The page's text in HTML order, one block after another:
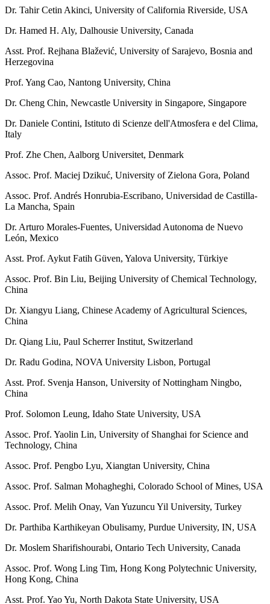
Dr. Tahir Cetin Akinci, University of California Riverside, USA
Dr. Hamed H. Aly, Dalhousie University, Canada
Asst. Prof. Rejhana Blažević, University of Sarajevo, Bosnia and
Herzegovina
Prof. Yang Cao, Nantong University, China
Dr. Cheng Chin, Newcastle University in Singapore, Singapore
Dr. Daniele Contini, Istituto di Scienze dell'Atmosfera e del Clima,
Italy
Prof. Zhe Chen, Aalborg Universitet, Denmark
Assoc. Prof. Maciej Dzikuć, University of Zielona Gora, Poland
Assoc. Prof. Andrés Honrubia-Escribano, Universidad de Castilla-
La Mancha, Spain
Dr. Arturo Morales-Fuentes, Universidad Autonoma de Nuevo
León, Mexico
Asst. Prof. Aykut Fatih Güven, Yalova University, Türkiye
Assoc. Prof. Bin Liu, Beijing University of Chemical Technology,
China
Dr. Xiangyu Liang, Chinese Academy of Agricultural Sciences,
China
Dr. Qiang Liu, Paul Scherrer Institut, Switzerland
Dr. Radu Godina, NOVA University Lisbon, Portugal
Asst. Prof. Svenja Hanson, University of Nottingham Ningbo,
China
Prof. Solomon Leung, Idaho State University, USA
Assoc. Prof. Yaolin Lin, University of Shanghai for Science and
Technology, China
Assoc. Prof. Pengbo Lyu, Xiangtan University, China
Assoc. Prof. Salman Mohagheghi, Colorado School of Mines, USA
Assoc. Prof. Melih Onay, Van Yuzuncu Yil University, Turkey
Dr. Parthiba Karthikeyan Obulisamy, Purdue University, IN, USA
Dr. Moslem Sharifishourabi, Ontario Tech University, Canada
Assoc. Prof. Wong Ling Tim, Hong Kong Polytechnic University,
Hong Kong, China
Asst. Prof. Yao Yu, North Dakota State University, USA